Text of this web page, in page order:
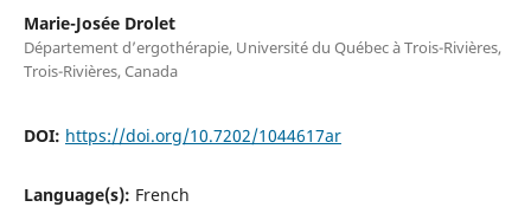
Marie-Josée Drolet
Département d’ergothérapie, Université du Québec à Trois-Rivières,
Trois-Rivières, Canada
DOI: https://doi.org/10.7202/1044617ar
Language(s): French